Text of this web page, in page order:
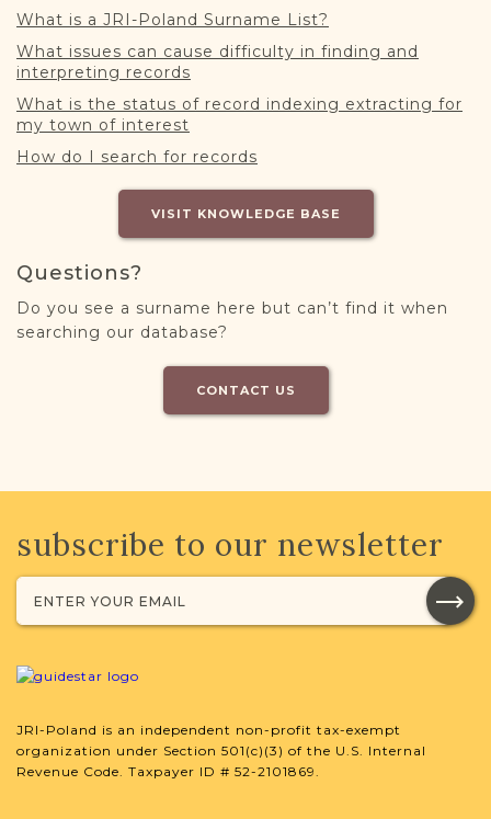
What is a JRI-Poland Surname List?
What issues can cause difficulty in finding and
interpreting records
What is the status of record indexing extracting for
my town of interest
How do I search for records
VISIT KNOWLEDGE BASE
Questions?
Do you see a surname here but can’t find it when
searching our database?
CONTACT US
subscribe to our newsletter
JRI-Poland is an independent non-profit tax-exempt
organization under Section 501(c)(3) of the U.S. Internal
Revenue Code. Taxpayer ID # 52-2101869.